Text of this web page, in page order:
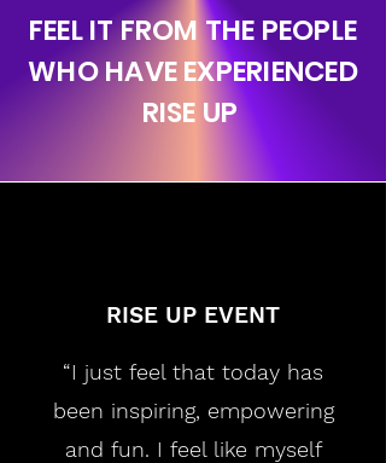
FEEL IT FROM THE PEOPLE
WHO HAVE EXPERIENCED
RISE UP
RISE UP EVENT
“I just feel that today has
been inspiring, empowering
and fun. I feel like myself